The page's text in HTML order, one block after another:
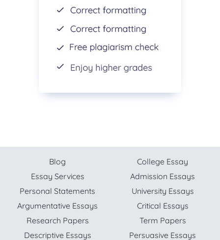
Blog
College Essay
Essay Services
Admission Essays
Personal Statements
University Essays
Argumentative Essays
Critical Essays
Research Papers
Term Papers
Descriptive Essays
Persuasive Essays